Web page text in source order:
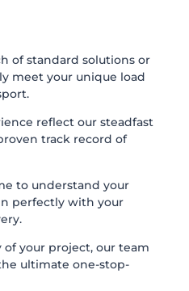
of standard solutions or
meet your unique load
reflect our steadfast
track record of
to understand your
perfectly with your
your project, our team
ultimate one-stop-